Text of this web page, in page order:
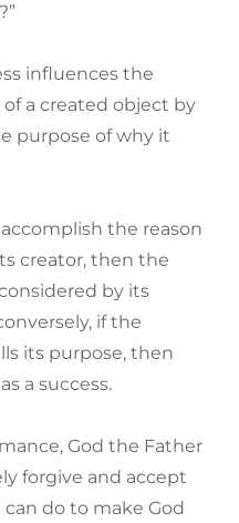
influences the
a created object by
purpose of why it
the reason
creator, then the
by its
if the
its purpose, then
a success.
God the Father
forgive and accept
do to make God